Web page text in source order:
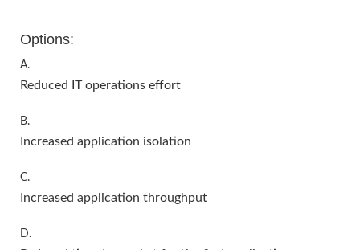
Options:
A.
Reduced IT operations effort
B.
Increased application isolation
C.
Increased application throughput
D.